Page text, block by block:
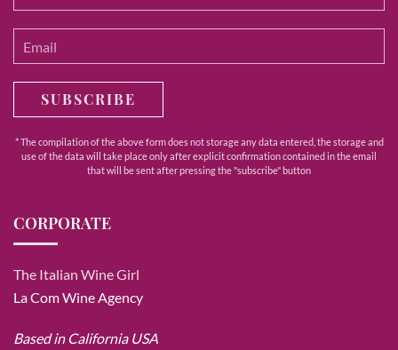
SUBSCRIBE
* The compilation of the above form does not storage any data entered, the storage and
use of the data will take place only after explicit confirmation contained in the email
that will be sent after pressing the "subscribe" button
CORPORATE
The Italian Wine Girl
La Com Wine Agency
Based in California USA